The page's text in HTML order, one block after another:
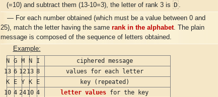
(=10) and subtract them (13-10=3), the letter of rank 3 is D .
— For each number obtained (which must be a value between 0 and
25), match the letter having the same rank in the alphabet. The plain
message is composed of the sequence of letters obtained.
Example:
N
G M N I
ciphered message
13 6 1213 8
values for each letter
K
E Y K E
key (repeated)
10 4 2410 4 letter values for the key